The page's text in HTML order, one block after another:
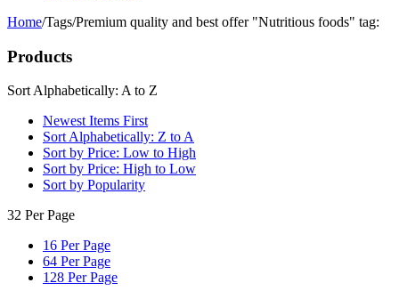
Home/Tags/Premium quality and best offer "Nutritious foods" tag:
Products
Sort Alphabetically: A to Z
Newest Items First
Sort Alphabetically: Z to A
Sort by Price: Low to High
Sort by Price: High to Low
Sort by Popularity
32 Per Page
16 Per Page
64 Per Page
128 Per Page